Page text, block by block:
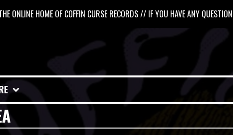
ONLINE HOME OF COFFIN CURSE RECORDS // IF YOU HAVE ANY